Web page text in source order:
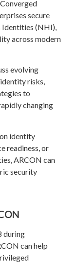
secure
Identities (NHI),
across modern
evolving
risks,
to
changing
identity
readiness, or
ARCON can
security
during
can help